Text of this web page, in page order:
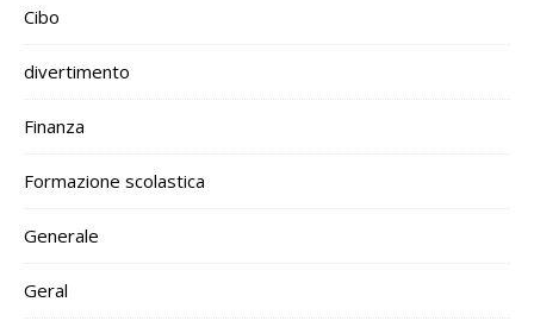
Cibo
divertimento
Finanza
Formazione scolastica
Generale
Geral